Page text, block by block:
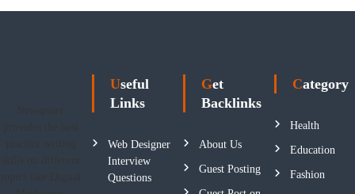
Useful
Links
Web Designer
Interview
Questions
Get
Backlinks
About Us
Guest Posting
Category
Health
Education
Fashion